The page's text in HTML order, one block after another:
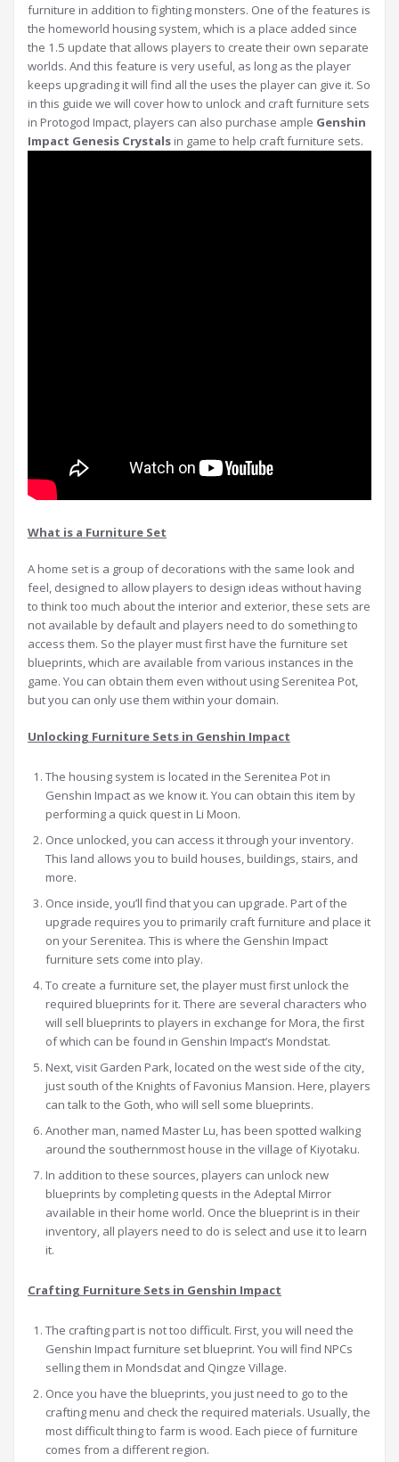
furniture in addition to fighting monsters. One of the features is
the homeworld housing system, which is a place added since
the 1.5 update that allows players to create their own separate
worlds. And this feature is very useful, as long as the player
keeps upgrading it will find all the uses the player can give it. So
in this guide we will cover how to unlock and craft furniture sets
in Protogod Impact, players can also purchase ample Genshin
Impact Genesis Crystals in game to help craft furniture sets.
What is a Furniture Set
A home set is a group of decorations with the same look and
feel, designed to allow players to design ideas without having
to think too much about the interior and exterior, these sets are
not available by default and players need to do something to
access them. So the player must first have the furniture set
blueprints, which are available from various instances in the
game. You can obtain them even without using Serenitea Pot,
but you can only use them within your domain.
Unlocking Furniture Sets in Genshin Impact
The housing system is located in the Serenitea Pot in
Genshin Impact as we know it. You can obtain this item by
performing a quick quest in Li Moon.
Once unlocked, you can access it through your inventory.
This land allows you to build houses, buildings, stairs, and
more.
Once inside, you’ll find that you can upgrade. Part of the
upgrade requires you to primarily craft furniture and place it
on your Serenitea. This is where the Genshin Impact
furniture sets come into play.
To create a furniture set, the player must first unlock the
required blueprints for it. There are several characters who
will sell blueprints to players in exchange for Mora, the first
of which can be found in Genshin Impact’s Mondstat.
Next, visit Garden Park, located on the west side of the city,
just south of the Knights of Favonius Mansion. Here, players
can talk to the Goth, who will sell some blueprints.
Another man, named Master Lu, has been spotted walking
around the southernmost house in the village of Kiyotaku.
In addition to these sources, players can unlock new
blueprints by completing quests in the Adeptal Mirror
available in their home world. Once the blueprint is in their
inventory, all players need to do is select and use it to learn
it.
Crafting Furniture Sets in Genshin Impact
The crafting part is not too difficult. First, you will need the
Genshin Impact furniture set blueprint. You will find NPCs
selling them in Mondsdat and Qingze Village.
Once you have the blueprints, you just need to go to the
crafting menu and check the required materials. Usually, the
most difficult thing to farm is wood. Each piece of furniture
comes from a different region.